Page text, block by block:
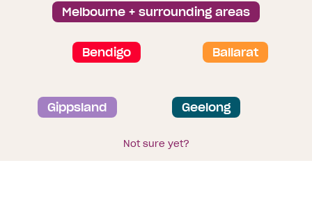
Melbourne + surrounding areas
Bendigo Ballarat
Gippsland Geelong
Not sure yet?
Brochure library
Privacy and data collection statement
Terms & Conditions
Sitemap